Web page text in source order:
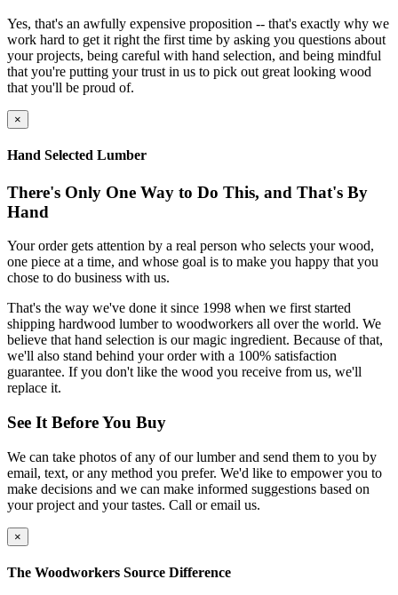
Yes, that's an awfully expensive proposition -- that's exactly why we
work hard to get it right the first time by asking you questions about
your projects, being careful with hand selection, and being mindful
that you're putting your trust in us to pick out great looking wood
that you'll be proud of.
×
Hand Selected Lumber
There's Only One Way to Do This, and That's By
Hand
Your order gets attention by a real person who selects your wood,
one piece at a time, and whose goal is to make you happy that you
chose to do business with us.
That's the way we've done it since 1998 when we first started
shipping hardwood lumber to woodworkers all over the world. We
believe that hand selection is our magic ingredient. Because of that,
we'll also stand behind your order with a 100% satisfaction
guarantee. If you don't like the wood you receive from us, we'll
replace it.
See It Before You Buy
We can take photos of any of our lumber and send them to you by
email, text, or any method you prefer. We'd like to empower you to
make decisions and we can make informed suggestions based on
your project and your tastes. Call or email us.
×
The Woodworkers Source Difference